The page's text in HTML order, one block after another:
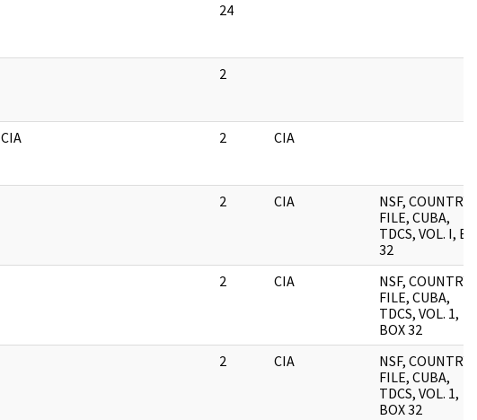
24
2
CIA 2 CIA
2 CIA
NSF, COUNTRY
FILE, CUBA,
TDCS, VOL. I,
32
2 CIA
NSF, COUNTRY
FILE, CUBA,
TDCS, VOL. 1,
BOX 32
2 CIA
NSF, COUNTRY
FILE, CUBA,
TDCS, VOL. 1,
BOX 32